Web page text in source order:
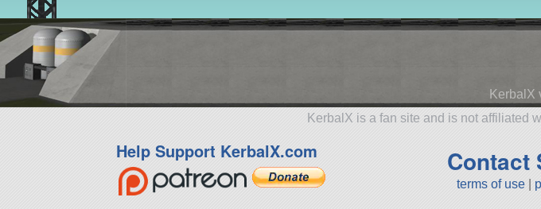
KerbalX
KerbalX is a fan site and is not affiliated
Help Support KerbalX.com Contact
terms of use